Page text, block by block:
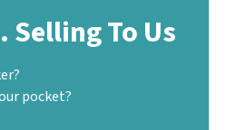
Selling To Us
pocket?